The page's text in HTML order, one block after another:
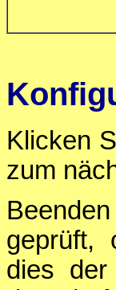
Klicken
zum
geprüft,
dies der